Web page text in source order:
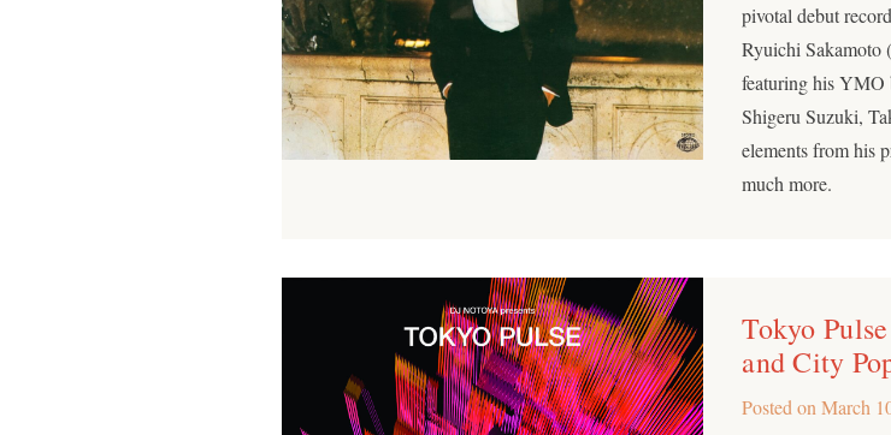
pivotal debut
Ryuichi Sakamoto
featuring his YMO
Shigeru Suzuki,
elements from his
much more.
Tokyo
and City
Posted onMarch